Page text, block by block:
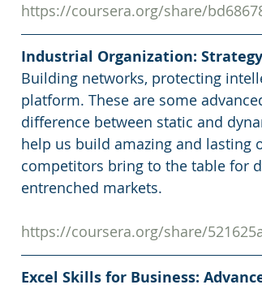
https://coursera.org/share/
Industrial Organization:
Building networks, protecting
platform. These are some
difference between static and
help us build amazing and lasting
competitors bring to the table for
entrenched markets.
https://coursera.org/share/
Excel Skills for Business: